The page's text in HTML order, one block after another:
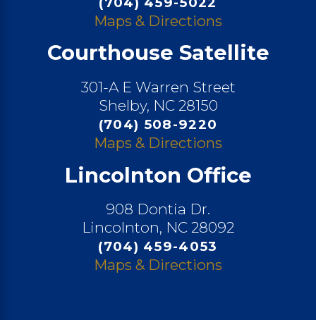
Maps & Directions
Courthouse Satellite
301-A E Warren Street
Shelby, NC 28150
(704) 508-9220
Maps & Directions
Lincolnton Office
908 Dontia Dr.
Lincolnton, NC 28092
(704) 459-4053
Maps & Directions